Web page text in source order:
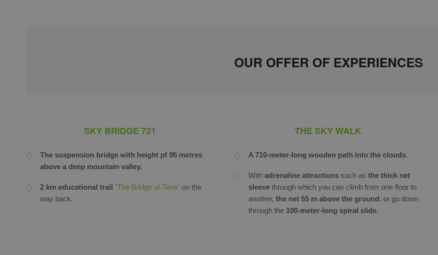
OUR OFFER OF EXPERIENCES
SKY BRIDGE 721
The suspension bridge with height pf 95 metres
above a deep mountain valley.
2 km educational trail "The Bridge of Time" on the
way back.
THE SKY WALK
A 710-meter-long wooden path into the clouds.
Withadrenaline attractions such as the thick net
sleeve through which you can climb from one floor to
another,the net 55 m above the ground, or go down
through the 100-meter-long spiral slide.